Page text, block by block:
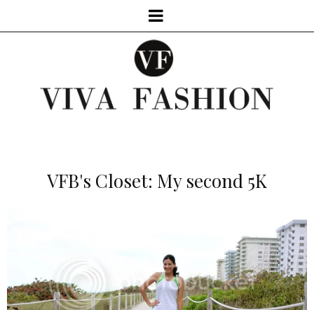
VFB's Closet: My second 5K